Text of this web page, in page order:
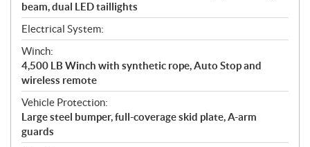
beam, dual LED taillights
Electrical System:
Winch:
4,500 LB Winch with synthetic rope, Auto Stop and
wireless remote
Vehicle Protection:
Large steel bumper, full-coverage skid plate, A-arm
guards